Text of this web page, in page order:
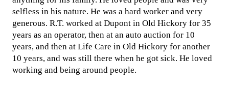
selfless in his nature. He was a hard worker and very
generous. R.T. worked at Dupont in Old Hickory for 35
years as an operator, then at an auto auction for 10
years, and then at Life Care in Old Hickory for another
10 years, and was still there when he got sick. He loved
working and being around people.